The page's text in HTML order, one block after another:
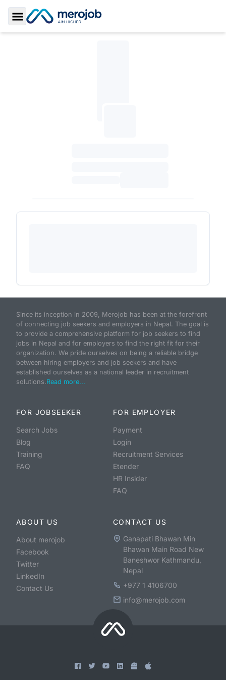
Toggle Sidebar
Since its inception in 2009, Merojob has been at the forefront
of connecting job seekers and employers in Nepal. The goal is
to provide a comprehensive platform for job seekers to find
jobs in Nepal and for employers to find the right fit for their
organization. We pride ourselves on being a reliable bridge
between hiring employers and job seekers and have
established ourselves as a national leader in recruitment
solutions.Read more...
FOR JOBSEEKER
Search Jobs
Blog
Training
FAQ
FOR EMPLOYER
Payment
Login
Recruitment Services
Etender
HR Insider
FAQ
ABOUT US
About merojob
Facebook
Twitter
LinkedIn
Contact Us
CONTACT US
Ganapati Bhawan Min
Bhawan Main Road New
Baneshwor Kathmandu,
Nepal
+977 1 4106700
info@merojob.com